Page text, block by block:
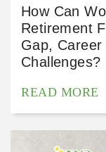
How Can
Retirement
Gap,
Challenges?
READ MORE